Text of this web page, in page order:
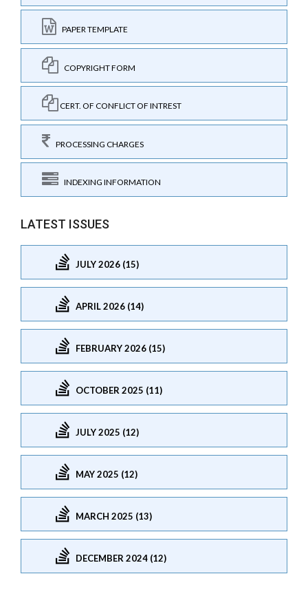
PAPER TEMPLATE
COPYRIGHT FORM
CERT. OF CONFLICT OF INTREST
PROCESSING CHARGES
INDEXING INFORMATION
LATEST ISSUES
JULY 2026 (15)
APRIL 2026 (14)
FEBRUARY 2026 (15)
OCTOBER 2025 (11)
JULY 2025 (12)
MAY 2025 (12)
MARCH 2025 (13)
DECEMBER 2024 (12)